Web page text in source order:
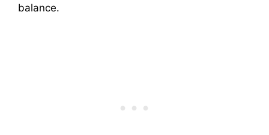
balance.